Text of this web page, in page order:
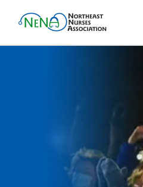
content